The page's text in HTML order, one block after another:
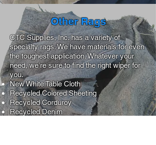
Other Rags
CTC Supplies, Inc. has a variety of
specialty rags. We have materials for even
the toughest application. Whatever your
need, we're sure to find the right wiper for
you.
New White Table Cloth
Recycled Colored Sheeting
Recycled Corduroy
Recycled Denim